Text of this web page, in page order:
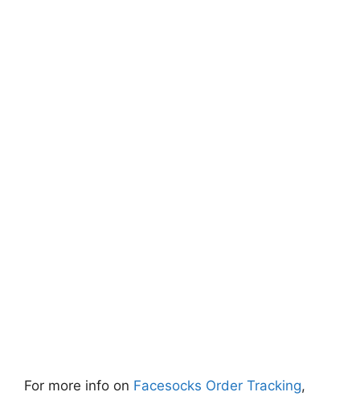
For more info on Facesocks Order Tracking,